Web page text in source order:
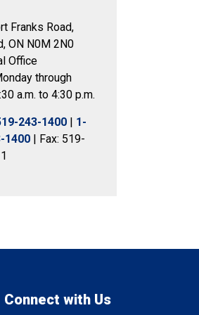
Franks Road,
ON N0M 2N0
Office
through
a.m. to 4:30 p.m.
243-1400 | 1-
1400 | Fax: 519-
Connect with Us